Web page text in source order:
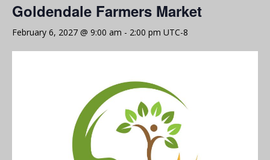
Goldendale Farmers Market
February 6, 2027 @ 9:00 am - 2:00 pm UTC-8